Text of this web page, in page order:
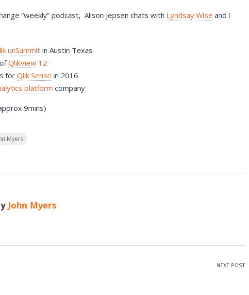
“weekly” podcast, Alison Jepsen chats with Lyndsay Wise and I
unSummitin Austin Texas
ofQlikView 12
for Qlik Sense in 2016
platform company
9mins)
Myers
John Myers
NEXT POST